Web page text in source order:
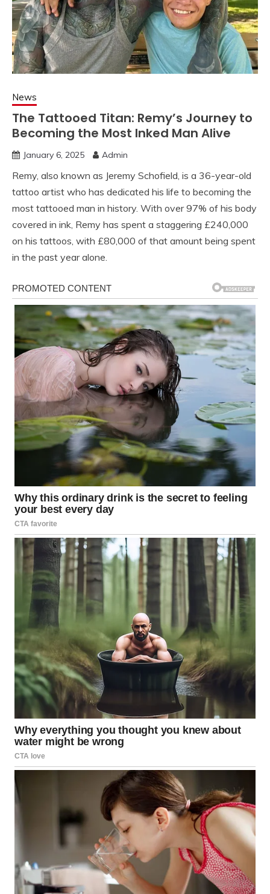
News
The Tattooed Titan: Remy’s Journey to
Becoming the Most Inked Man Alive
January 6, 2025 Admin
Remy, also known as Jeremy Schofield, is a 36-year-old
tattoo artist who has dedicated his life to becoming the
most tattooed man in history. With over 97% of his body
covered in ink, Remy has spent a staggering £240,000
on his tattoos, with £80,000 of that amount being spent
in the past year alone.